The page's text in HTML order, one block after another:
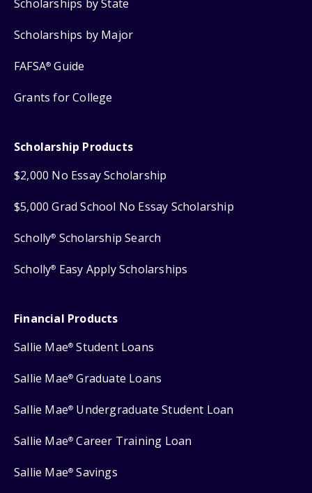
Scholarships by State
Scholarships by Major
FAFSA® Guide
Grants for College
Scholarship Products
$2,000 No Essay Scholarship
$5,000 Grad School No Essay Scholarship
Scholly® Scholarship Search
Scholly® Easy Apply Scholarships
Financial Products
Sallie Mae® Student Loans
Sallie Mae® Graduate Loans
Sallie Mae® Undergraduate Student Loan
Sallie Mae® Career Training Loan
Sallie Mae® Savings